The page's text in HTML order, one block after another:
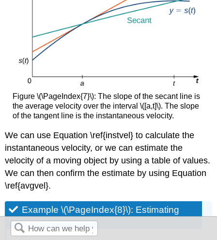
Figure \(\PageIndex{7}\): The slope of the secant line is
the average velocity over the interval \([a,t]\). The slope
of the tangent line is the instantaneous velocity.
We can use Equation \ref{instvel} to calculate the
instantaneous velocity, or we can estimate the
velocity of a moving object by using a table of values.
We can then confirm the estimate by using Equation
\ref{avgvel}.
Example \(\PageIndex{8}\): Estimating
Velocity